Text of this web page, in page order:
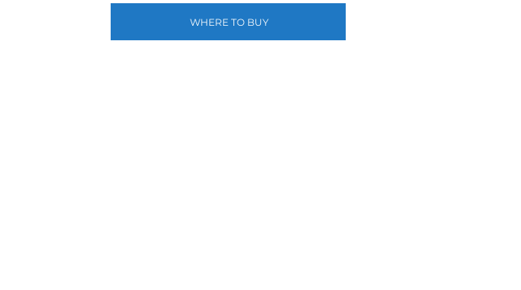
WHERE TO BUY